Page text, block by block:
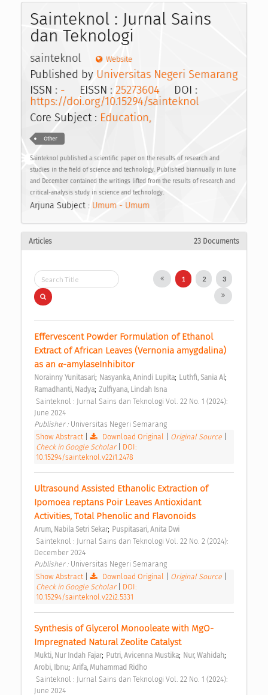
Sainteknol : Jurnal Sains
dan Teknologi
sainteknol Website
Published by Universitas Negeri Semarang
ISSN : - EISSN : 25273604DOI :
https://doi.org/10.15294/sainteknol
Core Subject : Education,
Other
Sainteknol published a scientific paper on the results of research and
studies in the field of science and technology. Published biannually in June
and December contained the writings lifted from the results of research and
critical-analysis study in science and technology.
Arjuna Subject : Umum - Umum
Articles 23 Documents
1 2 3
Effervescent Powder Formulation of Ethanol
Extract of African Leaves (Vernonia amygdalina)
as an α-amylaseInhibitor
Norainny Yunitasari; Nasyanka, Anindi Lupita; Luthfi, Sania Al ;
Ramadhanti, Nadya; Zulfiyana, Lindah Isna
June 2024
Publisher : Universitas Negeri Semarang
Show Abstract
Download Original Original Source
Check in Google Scholar
DOI:
10.15294/sainteknol.v22i1.2478
Ultrasound Assisted Ethanolic Extraction of
Ipomoea reptans Poir Leaves Antioxidant
Activities, Total Phenolic and Flavonoids
Arum, Nabila Setri Sekar; Puspitasari, Anita Dwi
December 2024
Publisher : Universitas Negeri Semarang
Show Abstract
Download Original Original Source
Check in Google Scholar
DOI:
10.15294/sainteknol.v22i2.5331
Synthesis of Glycerol Monooleate with MgO-
Impregnated Natural Zeolite Catalyst
Mukti, Nur Indah Fajar; Putri, Avicenna Mustika; Nur, Wahidah;
Arobi, Ibnu; Arifa, Muhammad Ridho
June 2024